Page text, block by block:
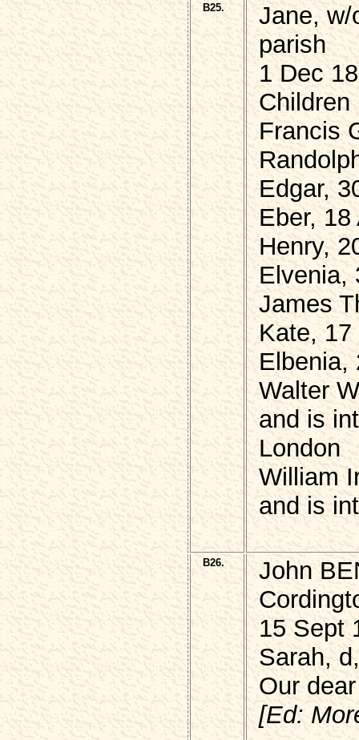
B25.
Jane, w/
parish
1 Dec
Children
Francis
Edgar,
Eber,
Henry,
Elvenia,
James
Kate,
Elbenia,
Walter
and is
London
William
and is
B26.
John
15 Sept
Sarah,
Our
[Ed: